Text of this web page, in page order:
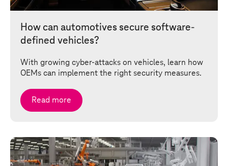
How can automotives secure software-
defined vehicles?
With growing cyber-attacks on vehicles, learn how
OEMs can implement the right security measures.
Read more